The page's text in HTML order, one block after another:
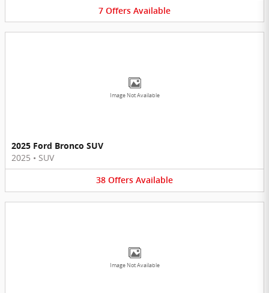
7 Offers Available
Image Not Available
2025 Ford Bronco SUV
2025 • SUV
38 Offers Available
Image Not Available